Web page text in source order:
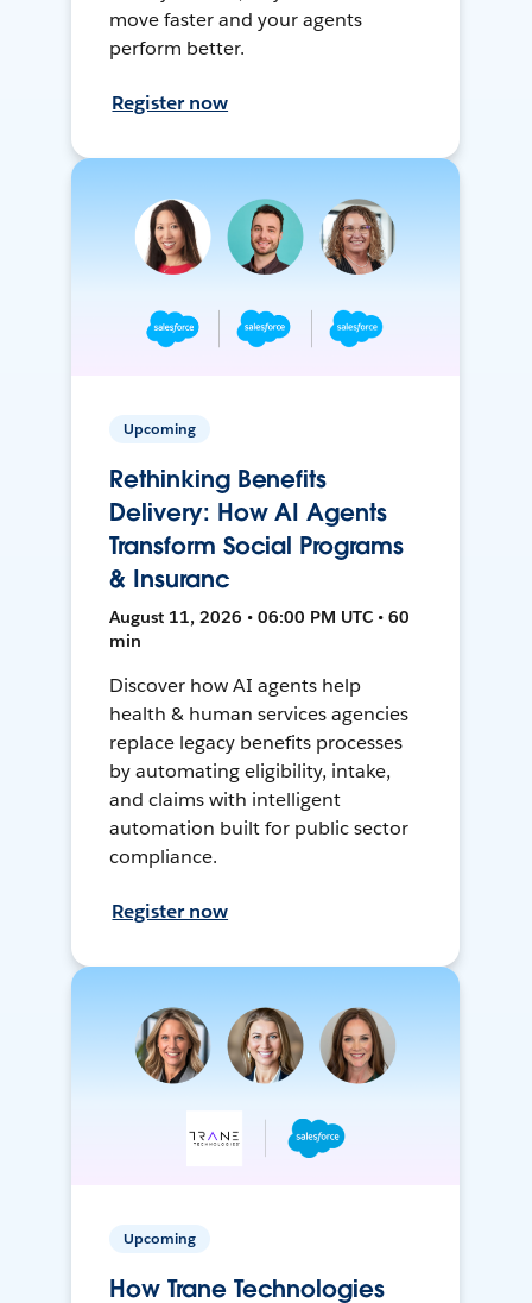
move faster and your agents
perform better.
Register now
Upcoming
Rethinking Benefits
Delivery: How AI Agents
Transform Social Programs
& Insuranc
August 11, 2026 • 06:00 PM UTC • 60
min
Discover how AI agents help
health & human services agencies
replace legacy benefits processes
by automating eligibility, intake,
and claims with intelligent
automation built for public sector
compliance.
Register now
Upcoming
How Trane Technologies